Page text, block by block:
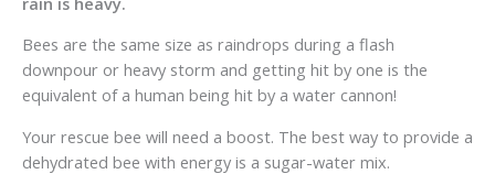
Bees are the same size as raindrops during a flash
downpour or heavy storm and getting hit by one is the
equivalent of a human being hit by a water cannon!
Your rescue bee will need a boost. The best way to provide a
dehydrated bee with energy is a sugar-water mix.